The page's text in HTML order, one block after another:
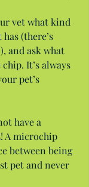
vet what kind
(there’s
and ask what
It’s always
pet’s
have a
! A microchip
between being
pet and never